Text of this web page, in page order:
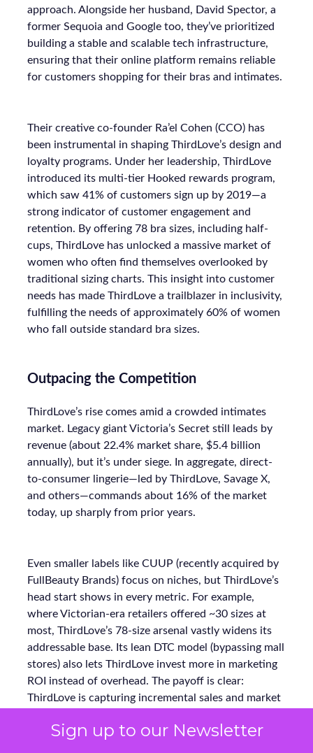
Sign up to our Newsletter
approach. Alongside her husband, David Spector, a
former Sequoia and Google too, they’ve prioritized
building a stable and scalable tech infrastructure,
ensuring that their online platform remains reliable
for customers shopping for their bras and intimates.
Their creative co-founder Ra’el Cohen (CCO) has
been instrumental in shaping ThirdLove’s design and
loyalty programs. Under her leadership, ThirdLove
introduced its multi-tier Hooked rewards program,
which saw 41% of customers sign up by 2019—a
strong indicator of customer engagement and
retention. By offering 78 bra sizes, including half-
cups, ThirdLove has unlocked a massive market of
women who often find themselves overlooked by
traditional sizing charts. This insight into customer
needs has made ThirdLove a trailblazer in inclusivity,
fulfilling the needs of approximately 60% of women
who fall outside standard bra sizes.
Outpacing the Competition
ThirdLove’s rise comes amid a crowded intimates
market. Legacy giant Victoria’s Secret still leads by
revenue (about 22.4% market share, $5.4 billion
annually), but it’s under siege. In aggregate, direct-
to-consumer lingerie—led by ThirdLove, Savage X,
and others—commands about 16% of the market
today, up sharply from prior years.
Even smaller labels like CUUP (recently acquired by
FullBeauty Brands) focus on niches, but ThirdLove’s
head start shows in every metric. For example,
where Victorian-era retailers offered ~30 sizes at
most, ThirdLove’s 78-size arsenal vastly widens its
addressable base. Its lean DTC model (bypassing mall
stores) also lets ThirdLove invest more in marketing
ROI instead of overhead. The payoff is clear:
ThirdLove is capturing incremental sales and market